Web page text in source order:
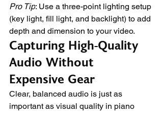
Pro Tip: Use a three-point lighting setup
(key light, fill light, and backlight) to add
depth and dimension to your video.
Capturing High-Quality
Audio Without
Expensive Gear
Clear, balanced audio is just as
important as visual quality in piano